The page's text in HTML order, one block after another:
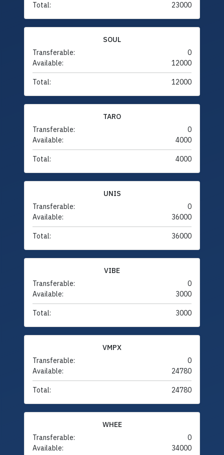
Total: 23000
SOUL
Transferable:
0
Available:
12000
Total: 12000
TARO
Transferable:
0
Available:
4000
Total: 4000
UNIS
Transferable:
0
Available:
36000
Total: 36000
VIBE
Transferable:
0
Available:
3000
Total: 3000
VMPX
Transferable:
0
Available:
24780
Total: 24780
WHEE
Transferable:
0
Available:
34000